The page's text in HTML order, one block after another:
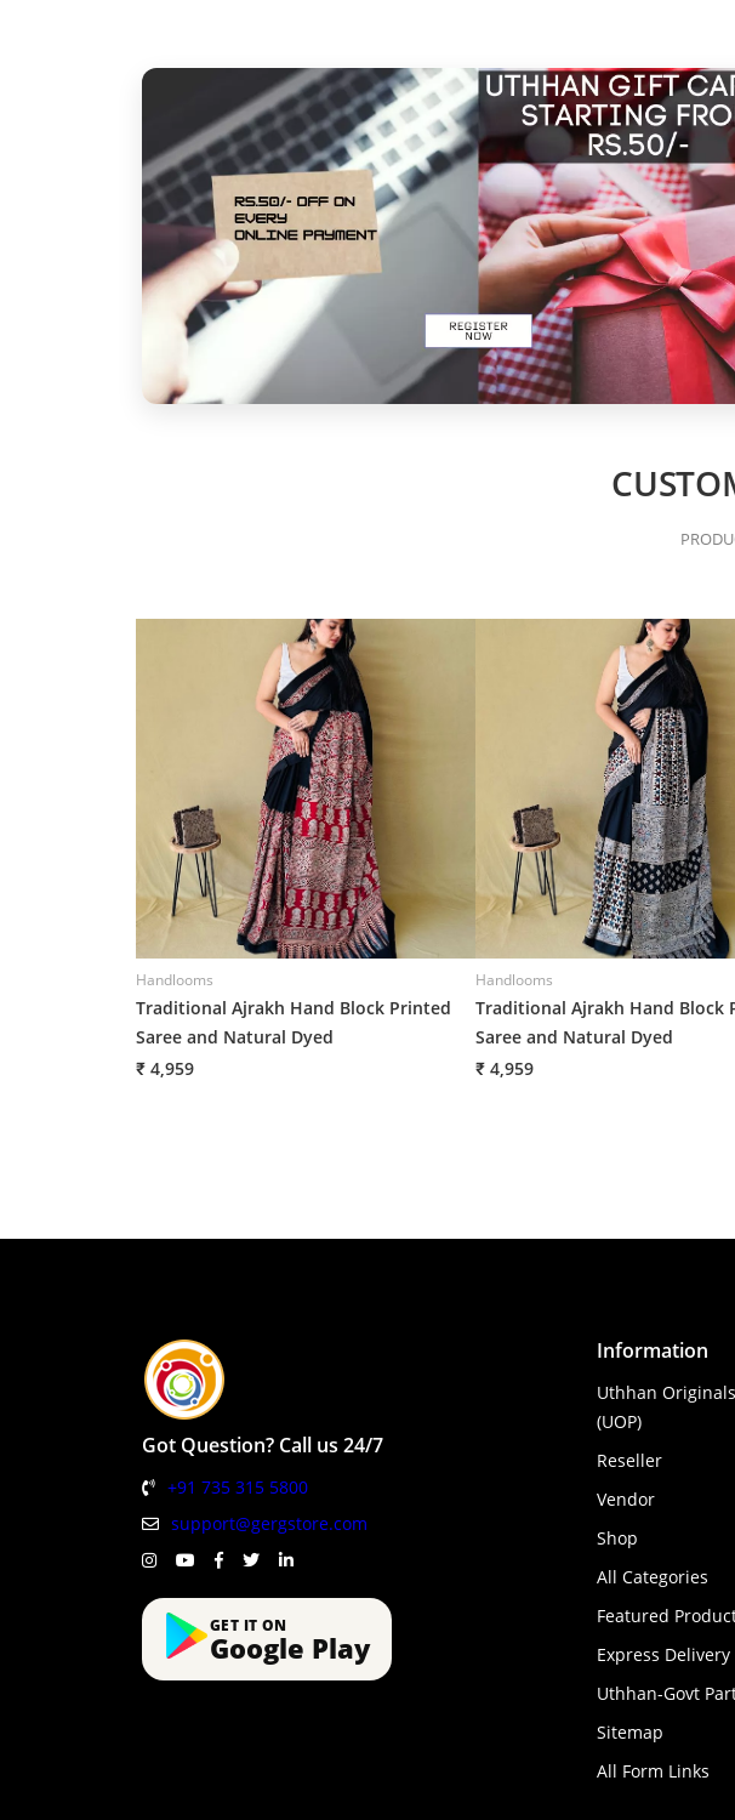
Handlooms
Traditional Ajrakh Hand Block Printed
Saree and Natural Dyed
₹ 4,959
Handlooms
Traditional Ajrakh Hand Block
Saree and Natural Dyed
₹ 4,959
Got Question? Call us 24/7
+91 735 315 5800
support@gergstore.com
GET IT ON
Google Play
Information
Uthhan
(UOP)
Reseller
Vendor
Shop
All Categories
Featured
Express Delivery
Uthhan-Govt
Sitemap
All Form Links